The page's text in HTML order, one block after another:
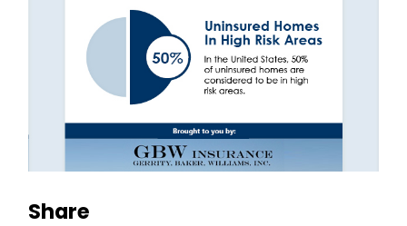
Share